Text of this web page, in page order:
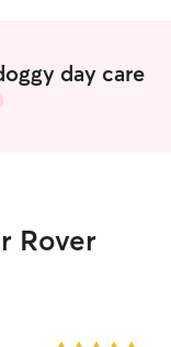
day care
Rover